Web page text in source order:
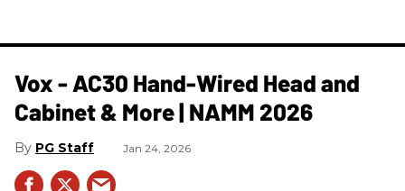
Vox - AC30 Hand-Wired Head and
Cabinet & More | NAMM 2026
PG Staff Jan 24, 2026